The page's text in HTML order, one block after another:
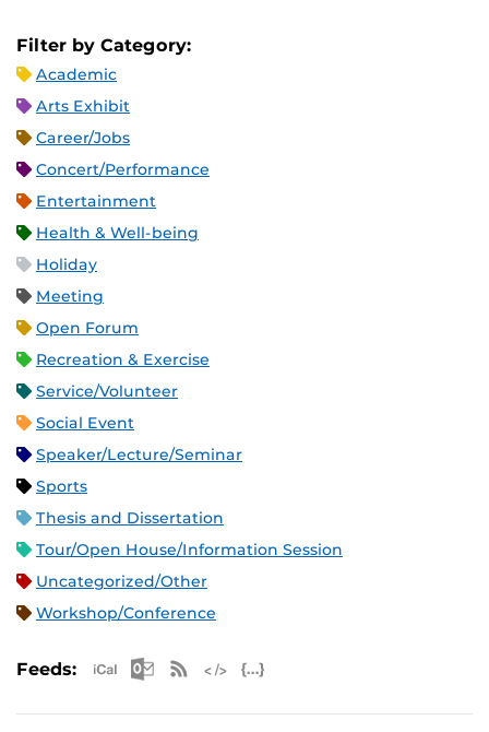
Filter by Category:
Academic
Arts Exhibit
Career/Jobs
Concert/Performance
Entertainment
Health & Well-being
Holiday
Meeting
Open Forum
Recreation & Exercise
Service/Volunteer
Social Event
Speaker/Lecture/Seminar
Sports
Thesis and Dissertation
Tour/Open House/Information Session
Uncategorized/Other
Workshop/Conference
Feeds: Apple iCal Feed (ICS)
Microsoft Outlook Feed (ICS)
RSS Feed